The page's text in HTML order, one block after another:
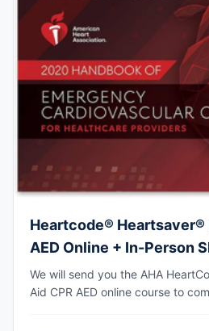
Heartcode® Heartsaver®
AED Online + In-Person
We will send you the AHA
Aid CPR AED online course to